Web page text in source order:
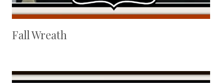
Fall Wreath